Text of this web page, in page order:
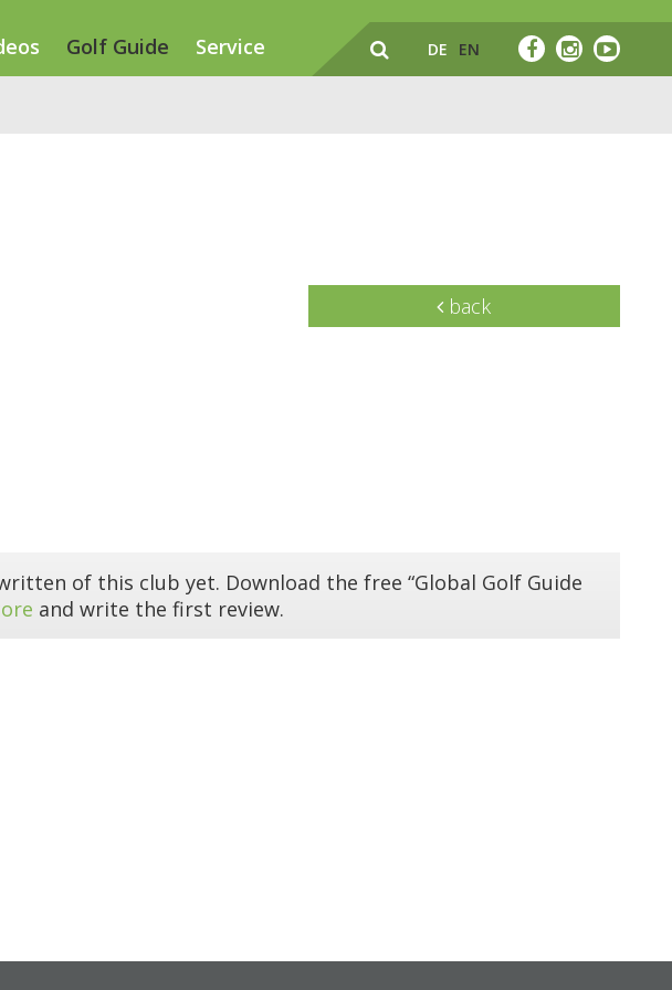
Golf Guide Service DE EN
back
of this club yet. Download the free “Global Golf Guide
and write the first review.